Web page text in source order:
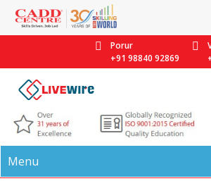
Porur
+91 98840 92869
Menu